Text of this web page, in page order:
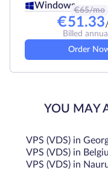
Windows€65/mo
€51.33
Billed
Order
YOU MAY
VPS (VDS) in
VPS (VDS) in
VPS (VDS) in